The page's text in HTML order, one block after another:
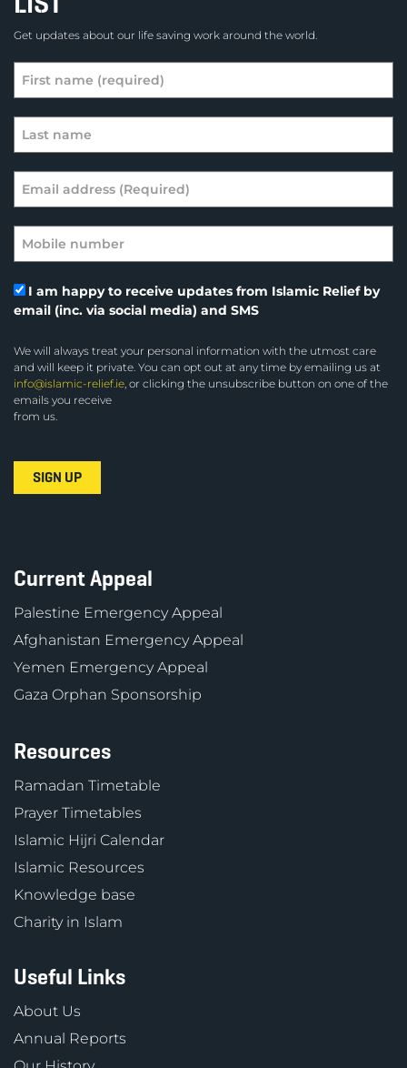
Get updates about our life saving work around the world.
I am happy to receive updates from Islamic Relief by
email (inc. via social media) and SMS
We will always treat your personal information with the utmost care
and will keep it private. You can opt out at any time by emailing us at
info@islamic-relief.ie, or clicking the unsubscribe button on one of the
emails you receive
from us.
Current Appeal
Palestine Emergency Appeal
Afghanistan Emergency Appeal
Yemen Emergency Appeal
Gaza Orphan Sponsorship
Resources
Ramadan Timetable
Prayer Timetables
Islamic Hijri Calendar
Islamic Resources
Knowledge base
Charity in Islam
Useful Links
About Us
Annual Reports